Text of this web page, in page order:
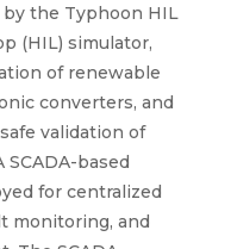
the Typhoon HIL
(HIL) simulator,
of renewable
converters, and
validation of
based
for centralized
monitoring, and